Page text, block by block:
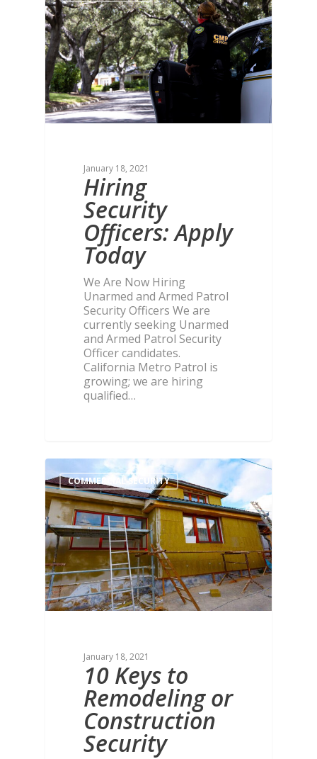
January 18, 2021
Hiring
Security
Officers: Apply
Today
We Are Now Hiring
Unarmed and Armed Patrol
Security Officers We are
currently seeking Unarmed
and Armed Patrol Security
Officer candidates.
California Metro Patrol is
growing; we are hiring
qualified…
COMMERCIAL SECURITY
January 18, 2021
10 Keys to
Remodeling or
Construction
Security